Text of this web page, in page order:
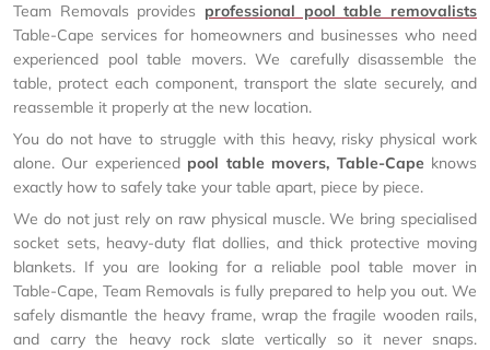
Team Removals provides professional pool table removalists
Table-Cape services for homeowners and businesses who need
experienced pool table movers. We carefully disassemble the
table, protect each component, transport the slate securely, and
reassemble it properly at the new location.
You do not have to struggle with this heavy, risky physical work
alone. Our experienced pool table movers, Table-Cape knows
exactly how to safely take your table apart, piece by piece.
We do not just rely on raw physical muscle. We bring specialised
socket sets, heavy-duty flat dollies, and thick protective moving
blankets. If you are looking for a reliable pool table mover in
Table-Cape, Team Removals is fully prepared to help you out. We
safely dismantle the heavy frame, wrap the fragile wooden rails,
and carry the heavy rock slate vertically so it never snaps.